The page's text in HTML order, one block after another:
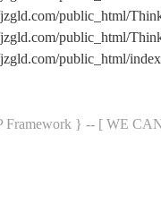
public_html/
public_html/
public_html/
Framework } -- [ WE